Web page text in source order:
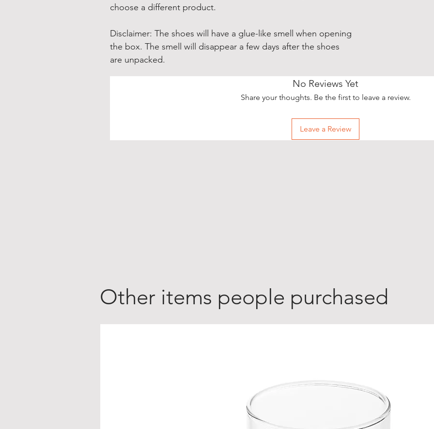
choose a different product.
Disclaimer: The shoes will have a glue-like smell when opening
the box. The smell will disappear a few days after the shoes
are unpacked.
No Reviews Yet
Share your thoughts. Be the first to leave a review.
Leave a Review
Other items people purchased